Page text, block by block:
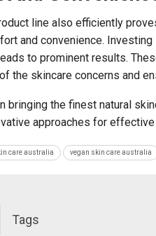
line also efficiently
and convenience.
to prominent results.
the skincare concerns and
bringing the finest natural
approaches for
care australia vegan skin care australia
Tags